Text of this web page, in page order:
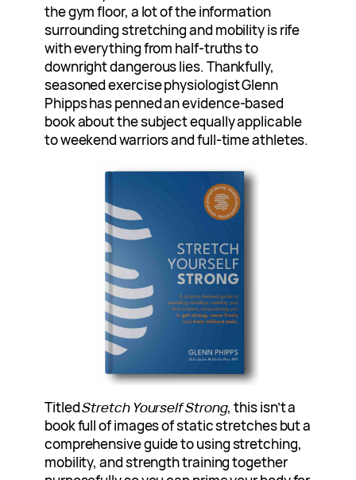
the gym floor, a lot of the information
surrounding stretching and mobility is rife
with everything from half-truths to
downright dangerous lies. Thankfully,
seasoned exercise physiologist Glenn
Phipps has penned an evidence-based
book about the subject equally applicable
to weekend warriors and full-time athletes.
TitledStretch Yourself Strong, this isn’t a
book full of images of static stretches but a
comprehensive guide to using stretching,
mobility, and strength training together